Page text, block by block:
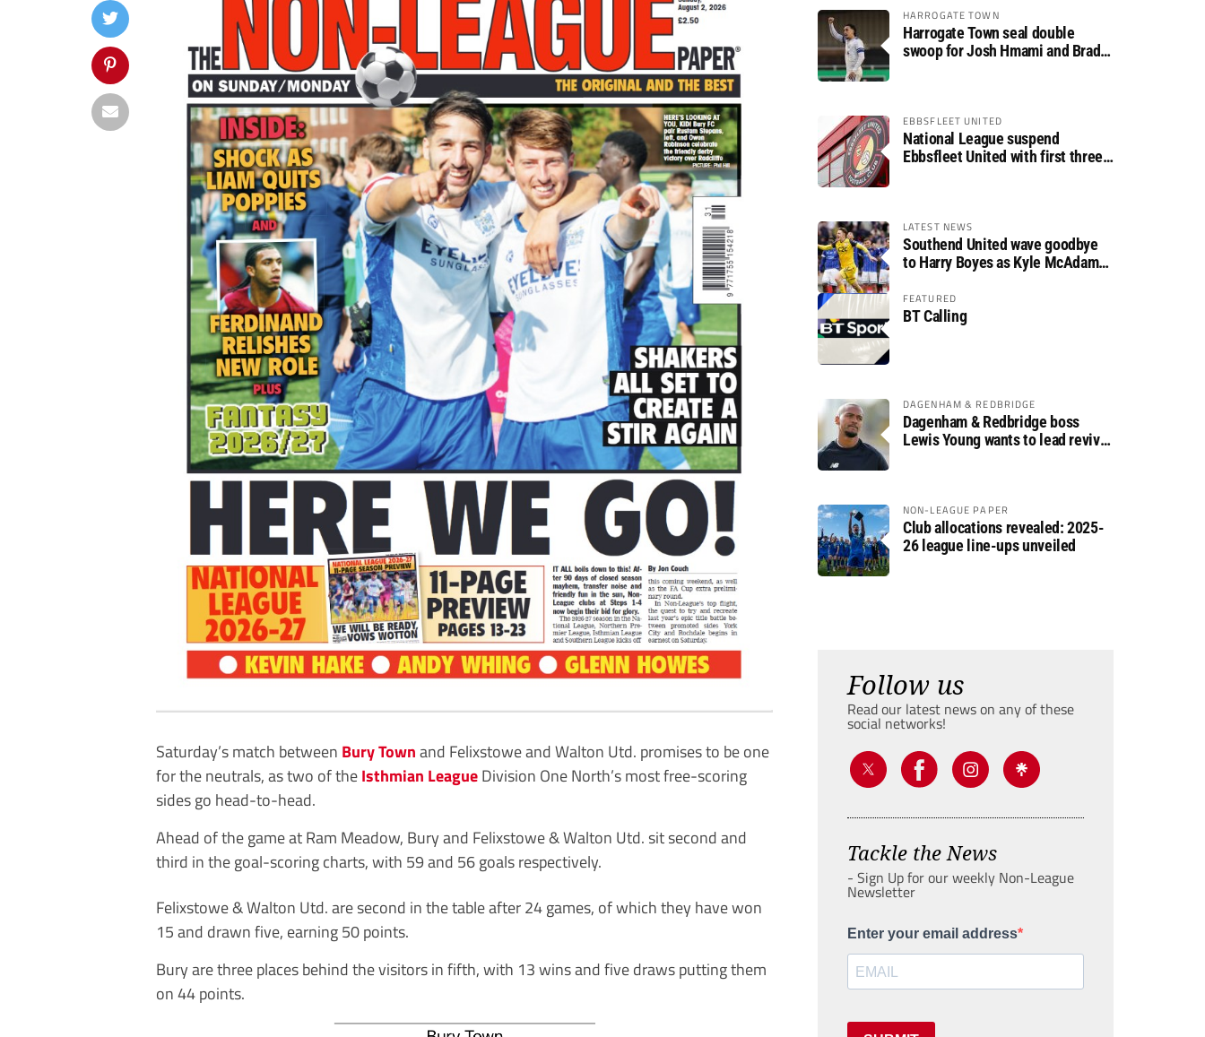
Saturday’s match between Bury Townand Felixstowe and Walton Utd. promises to be one
for the neutrals, as two of theIsthmian LeagueDivision One North’s most free-scoring
sides go head-to-head.
Ahead of the game at Ram Meadow, Bury and Felixstowe & Walton Utd. sit second and
third in the goal-scoring charts, with 59 and 56 goals respectively.
Felixstowe & Walton Utd. are second in the table after 24 games, of which they have won
15 and drawn five, earning 50 points.
Bury are three places behind the visitors in fifth, with 13 wins and five draws putting them
on 44 points.
HARROGATE TOWN
Harrogate Town seal double
swoop for Josh Hmami and Brad
EBBSFLEET UNITED
National League suspend
Ebbsfleet United with first three
LATEST NEWS
Southend United wave goodbye
to Harry Boyes as Kyle McAdam
FEATURED
BT Calling
DAGENHAM & REDBRIDGE
Dagenham & Redbridge boss
Lewis Young wants to lead revival
NON-LEAGUE PAPER
Club allocations revealed: 2025-
26 league line-ups unveiled
Follow us
Read our latest news on any of these
social networks!
Tackle the News
- Sign Up for our weekly Non-League
Newsletter
Enter your email address